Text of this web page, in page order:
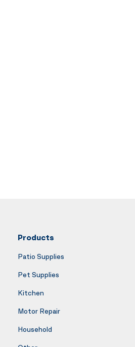
Products
Patio Supplies
Pet Supplies
Kitchen
Motor Repair
Household